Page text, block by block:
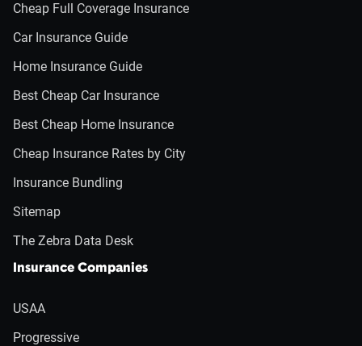
Cheap Full Coverage Insurance
Car Insurance Guide
Home Insurance Guide
Best Cheap Car Insurance
Best Cheap Home Insurance
Cheap Insurance Rates by City
Insurance Bundling
Sitemap
The Zebra Data Desk
Insurance Companies
USAA
Progressive